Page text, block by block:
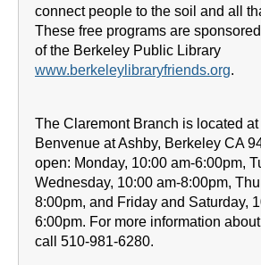
connect people to the soil and all
These free programs are
of the Berkeley Public Library
www.berkeleylibraryfriends.org.
The Claremont Branch is located
Benvenue at Ashby, Berkeley CA
open: Monday, 10:00 am-6:00pm,
Wednesday, 10:00 am-8:00pm,
8:00pm, and Friday and Saturday,
6:00pm. For more information
call 510-981-6280.